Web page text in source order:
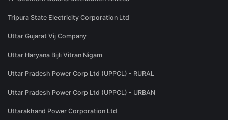
Tripura State Electricity Corporation Ltd
Uttar Gujarat Vij Company
Uttar Haryana Bijli Vitran Nigam
Uttar Pradesh Power Corp Ltd (UPPCL) - RURAL
Uttar Pradesh Power Corp Ltd (UPPCL) - URBAN
Uttarakhand Power Corporation Ltd